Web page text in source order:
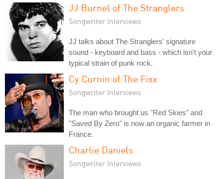
JJ Burnel of The Stranglers
Songwriter Interviews
JJ talks about The Stranglers' signature
sound - keyboard and bass - which isn't your
typical strain of punk rock.
Cy Curnin of The Fixx
Songwriter Interviews
The man who brought us "Red Skies" and
"Saved By Zero" is now an organic farmer in
France.
Charlie Daniels
Songwriter Interviews